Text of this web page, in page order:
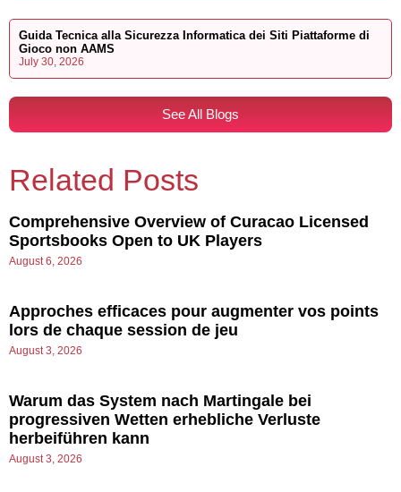
Guida Tecnica alla Sicurezza Informatica dei Siti Piattaforme di
Gioco non AAMS
July 30, 2026
See All Blogs
Related Posts
Comprehensive Overview of Curacao Licensed
Sportsbooks Open to UK Players
August 6, 2026
Approches efficaces pour augmenter vos points
lors de chaque session de jeu
August 3, 2026
Warum das System nach Martingale bei
progressiven Wetten erhebliche Verluste
herbeiführen kann
August 3, 2026